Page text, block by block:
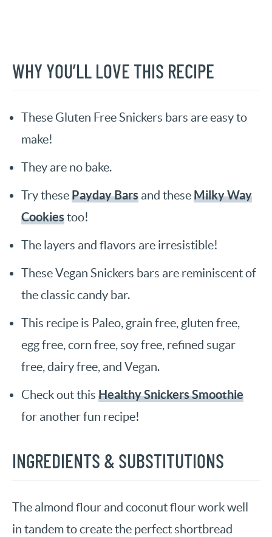
WHY YOU’LL LOVE THIS RECIPE
These Gluten Free Snickers bars are easy to
make!
They are no bake.
Try thesePayday Bars and theseMilky Way
Cookiestoo!
The layers and flavors are irresistible!
These Vegan Snickers bars are reminiscent of
the classic candy bar.
This recipe is Paleo, grain free, gluten free,
egg free, corn free, soy free, refined sugar
free, dairy free, and Vegan.
Check out this Healthy Snickers Smoothie
for another fun recipe!
INGREDIENTS & SUBSTITUTIONS
The almond flour and coconut flour work well
in tandem to create the perfect shortbread